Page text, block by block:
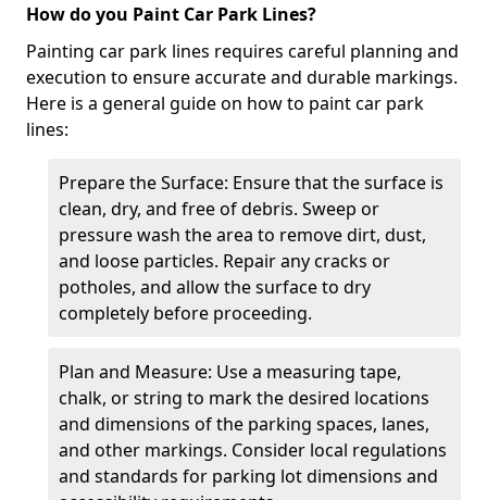
How do you Paint Car Park Lines?
Painting car park lines requires careful planning and
execution to ensure accurate and durable markings.
Here is a general guide on how to paint car park
lines:
Prepare the Surface: Ensure that the surface is
clean, dry, and free of debris. Sweep or
pressure wash the area to remove dirt, dust,
and loose particles. Repair any cracks or
potholes, and allow the surface to dry
completely before proceeding.
Plan and Measure: Use a measuring tape,
chalk, or string to mark the desired locations
and dimensions of the parking spaces, lanes,
and other markings. Consider local regulations
and standards for parking lot dimensions and